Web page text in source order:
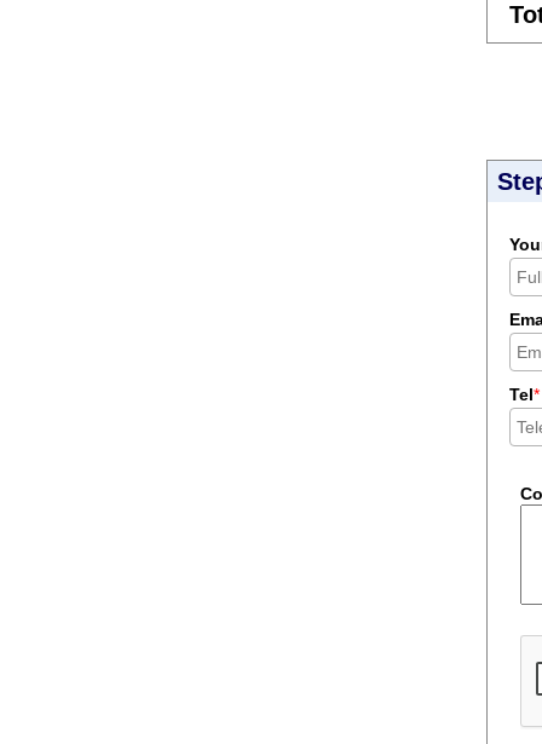
Tel*